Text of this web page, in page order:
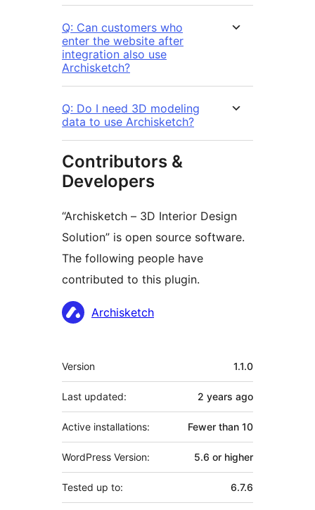
Q: Can customers who
enter the website after
integration also use
Archisketch?
Q: Do I need 3D modeling
data to use Archisketch?
Contributors &
Developers
“Archisketch – 3D Interior Design
Solution” is open source software.
The following people have
contributed to this plugin.
Contributors
Archisketch
Meta
Version 1.1.0
Last updated: 2 years ago
Active installations: Fewer than 10
WordPress Version: 5.6 or higher
Tested up to: 6.7.6